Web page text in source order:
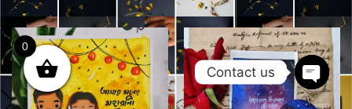
0
Contact us
Open
chaty